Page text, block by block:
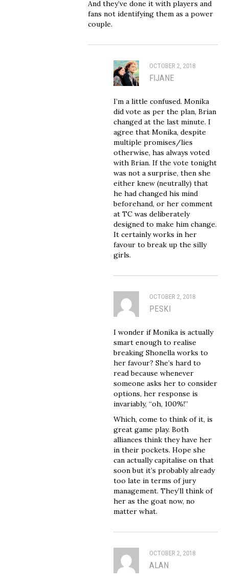
And they’ve done it with players and
fans not identifying them as a power
couple.
OCTOBER 2, 2018
FIJANE
I’m a little confused. Monika
did vote as per the plan, Brian
changed at the last minute. I
agree that Monika, despite
multiple promises/lies
otherwise, has always voted
with Brian. If the vote tonight
was not a surprise, then she
either knew (neutrally) that
he had changed his mind
beforehand, or her comment
at TC was deliberately
designed to make him change.
It certainly works in her
favour to break up the silly
girls.
OCTOBER 2, 2018
PESKI
I wonder if Monika is actually
smart enough to realise
breaking Shonella works to
her favour? She’s hard to
read because whenever
someone asks her to consider
options, her response is
invariably, “oh, 100%!”
Which, come to think of it, is
great game play. Both
alliances think they have her
in their pockets. Hope she
can actually capitalise on that
soon but it’s probably already
too late in terms of jury
management. They’ll think of
her as the goat now, no
matter what.
OCTOBER 2, 2018
ALAN